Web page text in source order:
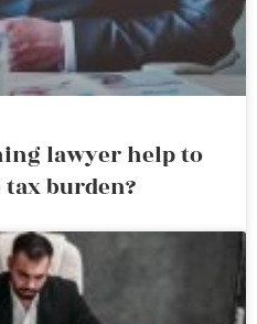
lawyer help to
burden?